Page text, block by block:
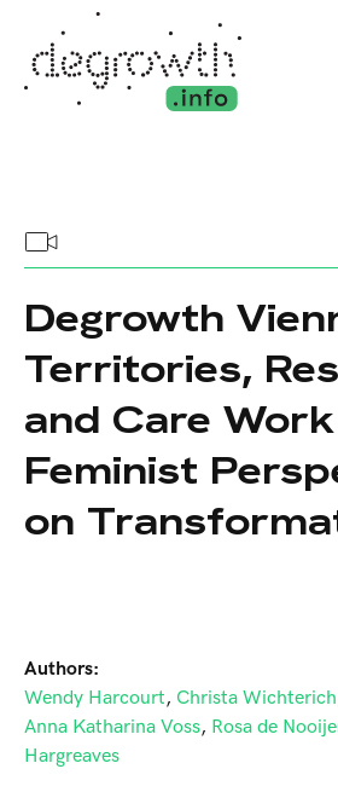
Degrowth
Territories,
and Care Work
Feminist
on
Authors:
Wendy Harcourt, Christa Wichterich
Anna Katharina Voss, Rosa de
Hargreaves